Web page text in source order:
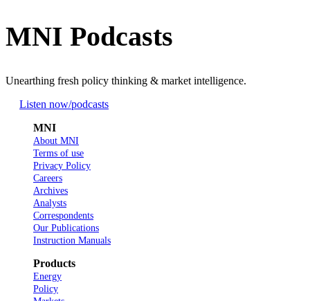
MNI Podcasts
Unearthing fresh policy thinking & market intelligence.
Listen now/podcasts
MNI
About MNI
Terms of use
Privacy Policy
Careers
Archives
Analysts
Correspondents
Our Publications
Instruction Manuals
Products
Energy
Policy